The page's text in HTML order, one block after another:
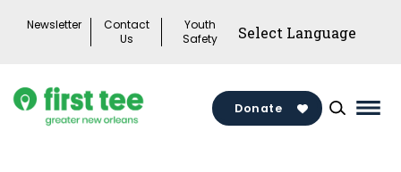
Newsletter
Contact
Us
Youth
Safety
Donate